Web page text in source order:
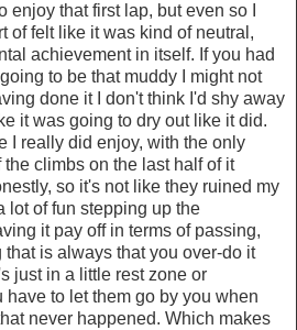
that first lap, but even so I
of felt like it was kind of neutral,
achievement in itself. If you had
to be that muddy I might not
done it I don't think I'd shy away
it was going to dry out like it did.
I really did enjoy, with the only
climbs on the last half of it
so it's not like they ruined my
lot of fun stepping up the
it pay off in terms of passing,
is always that you over-do it
just in a little rest zone or
to let them go by you when
never happened. Which makes